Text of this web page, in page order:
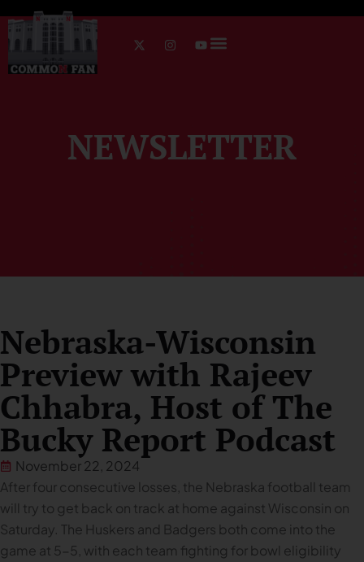
NEWSLETTER
Nebraska-Wisconsin
Preview with Rajeev
Chhabra, Host of The
Bucky Report Podcast
November 22, 2024
After four consecutive losses, the Nebraska football team
will try to get back on track at home against Wisconsin on
Saturday. The Huskers and Badgers both come into the
game at 5-5, with each team fighting for bowl eligibility